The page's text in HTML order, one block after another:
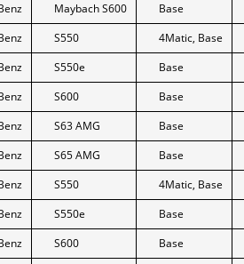
Maybach S600
Base
S550
4Matic, Base
S550e
Base
S600
Base
S63 AMG
Base
S65 AMG
Base
S550
4Matic, Base
S550e
Base
S600
Base